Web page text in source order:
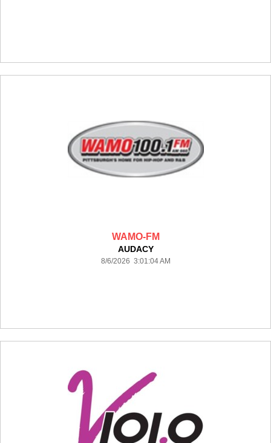
WAMO-FM
AUDACY
8/6/2026 3:01:04 AM